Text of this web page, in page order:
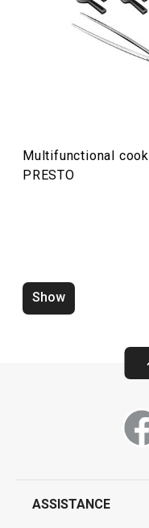
Food
Multifunctional
PRESTO
Show
ASSISTANCE